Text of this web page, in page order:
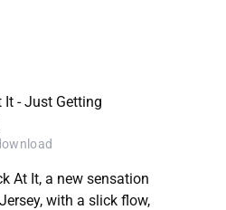
At It, a new sensation
with a slick flow,